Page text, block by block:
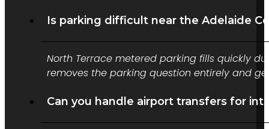
Is parking difficult near the Adelaide
North Terrace metered parking fills quickly
removes the parking question entirely and
Can you handle airport transfers for